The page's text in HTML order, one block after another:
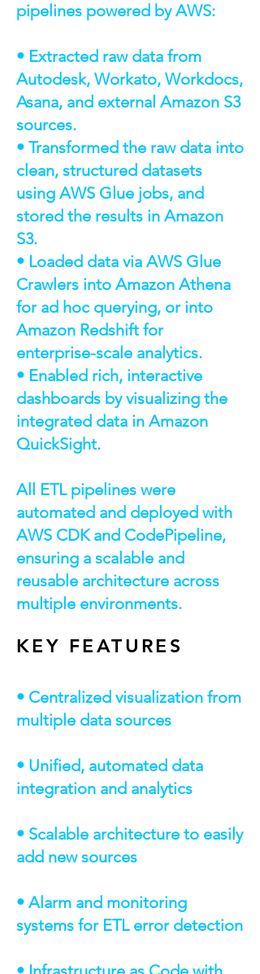
pipelines powered by AWS:
• Extracted raw data from
Autodesk, Workato, Workdocs,
Asana, and external Amazon S3
sources.
• Transformed the raw data into
clean, structured datasets
using AWS Glue jobs, and
stored the results in Amazon
S3.
• Loaded data via AWS Glue
Crawlers into Amazon Athena
for ad hoc querying, or into
Amazon Redshift for
enterprise-scale analytics.
• Enabled rich, interactive
dashboards by visualizing the
integrated data in Amazon
QuickSight.
All ETL pipelines were
automated and deployed with
AWS CDK and CodePipeline,
ensuring a scalable and
reusable architecture across
multiple environments.
KEY FEATURES
• Centralized visualization from
multiple data sources
• Unified, automated data
integration and analytics
• Scalable architecture to easily
add new sources
• Alarm and monitoring
systems for ETL error detection